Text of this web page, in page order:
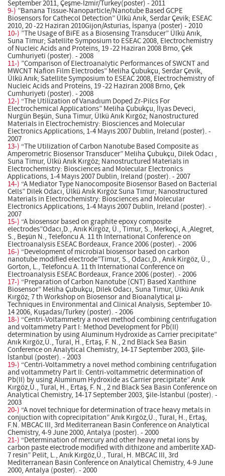
September 2011, Çeşme-İzmir/Turkey(poster) - 2011
9-) ”Banana Tissue-Nanoparticle/Nanotube Based GCPE
Biosensors for Cathecol Detection” Ülkü Anık, Serdar Çevik; ESEAC
2010, 20 -22 Haziran 2010Gijon/Asturias, İspanya (poster) - 2010
10-) ”The Usage of BiFE as a Biosensing Transducer” Ülkü Anık,
Suna Timur; Satellite Symposium to ESEAC 2008, Electrochemistry
of Nucleic Acids and Proteins, 19 -22 Haziran 2008 Brno, Çek
Cumhuriyeti (poster). - 2008
11-) ”Comparison of Electroanalytic Performances of SWCNT and
MWCNT Nafion Film Electrodes” Meliha Çubukçu, Serdar Çevik,
Ülkü Anık; Satellite Symposium to ESEAC 2008, Electrochemistry of
Nucleic Acids and Proteins, 19 -22 Haziran 2008 Brno, Çek
Cumhuriyeti (poster). - 2008
12-) “The Utilization of Vanadıum Doped Zr-Pilcs For
Electrochemical Applications” Meliha Çubukçu, İlyas Deveci,
Nurgün Beşün, Suna Timur, Ülkü Anık Kırgöz; Nanostructured
Materials in Electrochemistry: Biosciences and Molecular
Electronics Applications, 1-4 Mayıs 2007 Dublin, Ireland (poster). -
2007
13-) “The Utilization of Carbon Nanotube Based Composite as
Amperometric Biosensor Transducer” Meliha Çubukçu, Dilek Odacı ,
Suna Timur, Ülkü Anık Kırgöz; Nanostructured Materials in
Electrochemistry: Biosciences and Molecular Electronics
Applications, 1-4 Mayıs 2007 Dublin, Ireland (poster). - 2007
14-) “A Mediator Type Nanocomposite Biosensor Based on Bacterial
Cells” Dilek Odacı, Ülkü Anık Kırgöz Suna Timur; Nanostructured
Materials in Electrochemistry: Biosciences and Molecular
Electronics Applications, 1-4 Mayıs 2007 Dublin, Ireland (poster). -
2007
15-) “A biosensor based on graphite epoxy composite
electrodes”Odacı,D., Anık Kirgöz, Ü., Timur, S., Merkoçi, A.,Alegret,
S., Beşün N., Telefoncu A. 11 th International Conference on
Electroanalysis ESEAC Bordeaux, France 2006 (poster). - 2006
16-) “Development of microbial biosensor based on carbon
nanotube modified electrode”Timur, S., Odacı,D., Anık Kirgöz, Ü.,
Gorton, L., Telefoncu A. 11 th International Conference on
Electroanalysis ESEAC Bordeaux, France 2006 (poster). - 2006
17-) “Preparation of Carbon Nanotube (CNT) Based Xanthine
Biosensor” Meliha Çubukçu, Dilek Odacı, Suna Timur, Ülkü Anık
Kırgöz; 7 th Workshop on Biosensor and Bioanalytical µ-
Techniques in Environmental and Clinical Analysis, September 10-
14 2006, Kuşadası/Turkey (poster). - 2006
18-) “Centri-Voltammetry a novel method combining centrifugation
and voltammetry Part I: Method Development for Pb(II)
determination by using Aluminum Hydroxide as Carrier precipitate”
Anık Kırgöz,Ü., Tural, H., Ertaş, F. N., 2 nd Black Sea Basin
Conference on Analytical Chemistry, 14-17 September 2003, Şile-
İstanbul (poster). - 2003
19-) “Centri-Voltammetry a novel method combining centrifugation
and voltammetry Part II: Centri-voltammetric determination of
Pb(II) by using Aluminum Hydroxide as Carrier precipitate” Anık
Kırgöz,Ü., Tural, H., Ertaş, F. N., 2 nd Black Sea Basin Conference on
Analytical Chemistry, 14-17 September 2003, Şile-İstanbul (poster). -
2003
20-) “A novel technique for determination of trace heavy metals in
conjuction with coprecipitation” Anık Kırgöz,Ü., Tural, H., Ertaş,
F.N. MBCAC III, 3rd Mediterranean Basin Conference on Analytical
Chemistry, 4-9 June 2000, Antalya (poster). - 2000
21-) “Determination of mercury and other heavy metal ions by
carbon paste electrode modified with dithizone and amberlite XAD-
7 resin” Pelit, L., Anık Kırgöz,Ü., Tural, H. MBCAC III, 3rd
Mediterranean Basin Conference on Analytical Chemistry, 4-9 June
2000, Antalya (poster). - 2000